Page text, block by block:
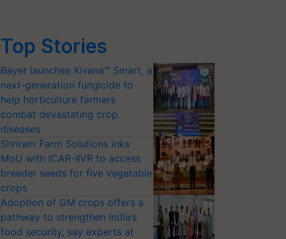
Top Stories
Bayer launches Xivana™ Smart, a
next-generation fungicide to
help horticulture farmers
combat devastating crop
diseases
Shriram Farm Solutions inks
MoU with ICAR-IIVR to access
breeder seeds for five vegetable
crops
Adoption of GM crops offers a
pathway to strengthen India’s
food security, say experts at